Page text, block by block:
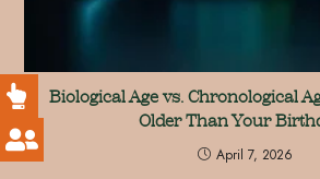
Biological Age vs. Chronological
Older Than Your
April 7, 2026